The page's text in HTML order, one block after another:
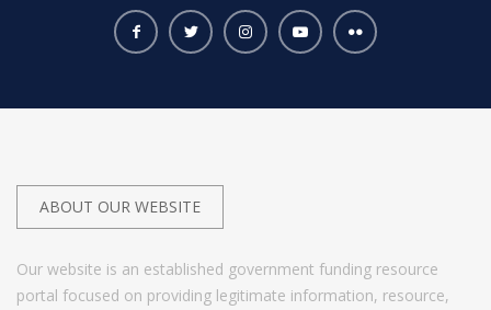
ABOUT OUR WEBSITE
Our website is an established government funding resource
portal focused on providing legitimate information, resource,